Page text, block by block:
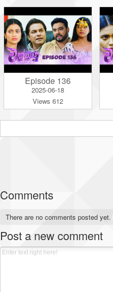
Episode 136
2025-06-18
Views 612
Comments
There are no comments posted yet.
Post a new comment